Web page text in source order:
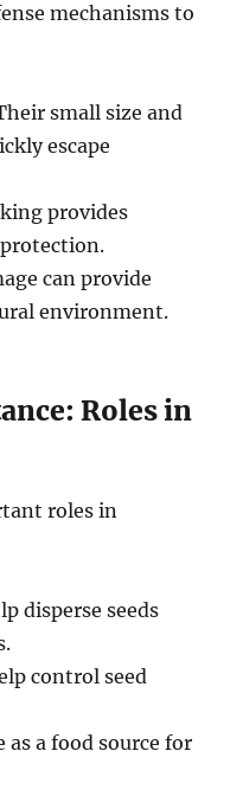
mechanisms to
small size and
escape
provides
can provide
environment.
Roles in
roles in
disperse seeds
control seed
as a food source for